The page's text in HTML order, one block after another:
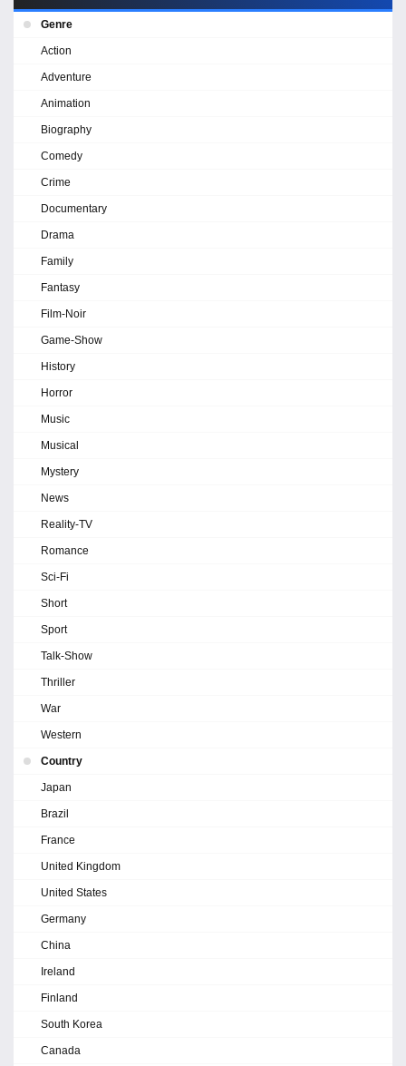
Genre
Action
Adventure
Animation
Biography
Comedy
Crime
Documentary
Drama
Family
Fantasy
Film-Noir
Game-Show
History
Horror
Music
Musical
Mystery
News
Reality-TV
Romance
Sci-Fi
Short
Sport
Talk-Show
Thriller
War
Western
Country
Japan
Brazil
France
United Kingdom
United States
Germany
China
Ireland
Finland
South Korea
Canada